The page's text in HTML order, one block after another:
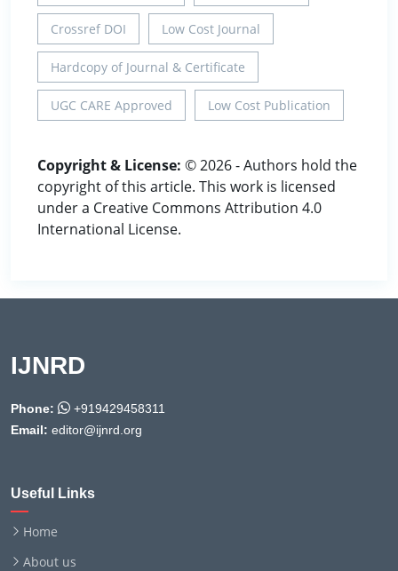
Crossref DOI Low Cost Journal
Hardcopy of Journal & Certificate
UGC CARE Approved Low Cost Publication
Copyright & License: © 2026 - Authors hold the
copyright of this article. This work is licensed
under a Creative Commons Attribution 4.0
International License.
IJNRD
Phone:
+919429458311
Email: editor@ijnrd.org
Useful Links
Home
About us